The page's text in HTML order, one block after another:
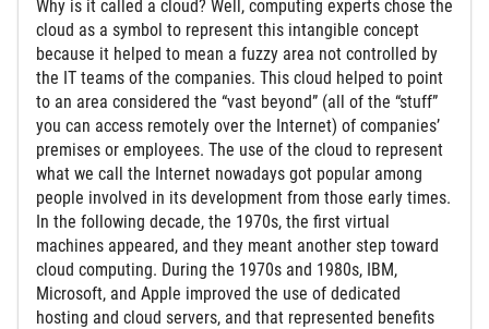
Why is it called a cloud? Well, computing experts chose the
cloud as a symbol to represent this intangible concept
because it helped to mean a fuzzy area not controlled by
the IT teams of the companies. This cloud helped to point
to an area considered the “vast beyond” (all of the “stuff”
you can access remotely over the Internet) of companies’
premises or employees. The use of the cloud to represent
what we call the Internet nowadays got popular among
people involved in its development from those early times.
In the following decade, the 1970s, the first virtual
machines appeared, and they meant another step toward
cloud computing. During the 1970s and 1980s, IBM,
Microsoft, and Apple improved the use of dedicated
hosting and cloud servers, and that represented benefits